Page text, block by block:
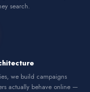
search.
we build campaigns
actually behave online —